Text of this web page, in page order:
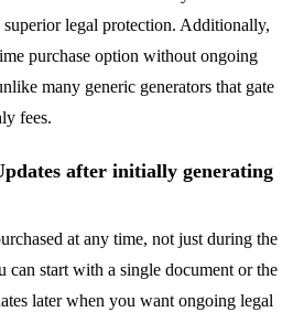
legal protection. Additionally,
purchase option without ongoing
many generic generators that gate
fees.
after initially generating
at any time, not just during the
can start with a single document or the
later when you want ongoing legal